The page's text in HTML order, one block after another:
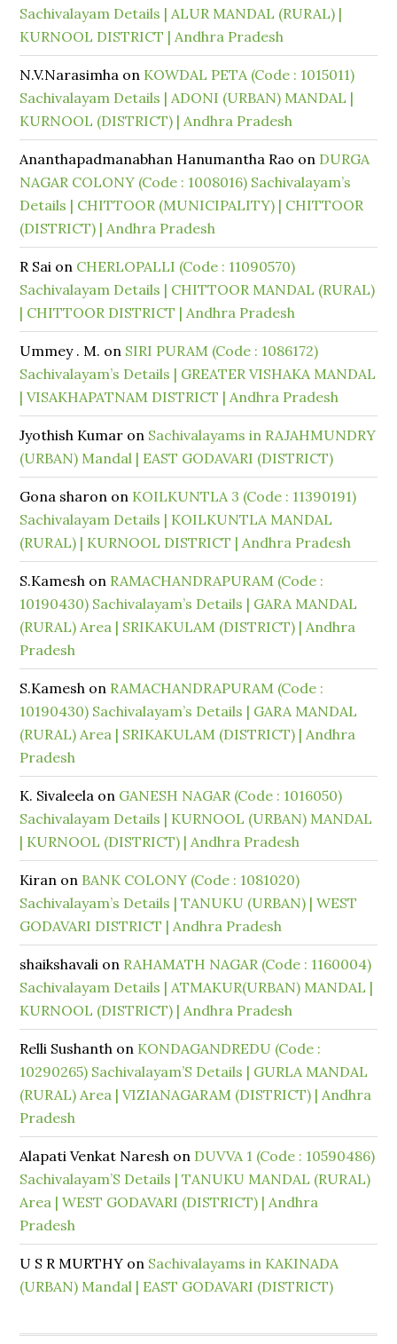
Sachivalayam Details | ALUR MANDAL (RURAL) |
KURNOOL DISTRICT | Andhra Pradesh
N.V.Narasimha on KOWDAL PETA (Code : 1015011)
Sachivalayam Details | ADONI (URBAN) MANDAL |
KURNOOL (DISTRICT) | Andhra Pradesh
Ananthapadmanabhan Hanumantha Rao on DURGA
NAGAR COLONY (Code : 1008016) Sachivalayam’s
Details | CHITTOOR (MUNICIPALITY) | CHITTOOR
(DISTRICT) | Andhra Pradesh
R Sai on CHERLOPALLI (Code : 11090570)
Sachivalayam Details | CHITTOOR MANDAL (RURAL)
| CHITTOOR DISTRICT | Andhra Pradesh
Ummey . M. on SIRI PURAM (Code : 1086172)
Sachivalayam’s Details | GREATER VISHAKA MANDAL
| VISAKHAPATNAM DISTRICT | Andhra Pradesh
Jyothish Kumar on Sachivalayams in RAJAHMUNDRY
(URBAN) Mandal | EAST GODAVARI (DISTRICT)
Gona sharon on KOILKUNTLA 3 (Code : 11390191)
Sachivalayam Details | KOILKUNTLA MANDAL
(RURAL) | KURNOOL DISTRICT | Andhra Pradesh
S.Kamesh on RAMACHANDRAPURAM (Code :
10190430) Sachivalayam’s Details | GARA MANDAL
(RURAL) Area | SRIKAKULAM (DISTRICT) | Andhra
Pradesh
S.Kamesh on RAMACHANDRAPURAM (Code :
10190430) Sachivalayam’s Details | GARA MANDAL
(RURAL) Area | SRIKAKULAM (DISTRICT) | Andhra
Pradesh
K. Sivaleela on GANESH NAGAR (Code : 1016050)
Sachivalayam Details | KURNOOL (URBAN) MANDAL
| KURNOOL (DISTRICT) | Andhra Pradesh
Kiran on BANK COLONY (Code : 1081020)
Sachivalayam’s Details | TANUKU (URBAN) | WEST
GODAVARI DISTRICT | Andhra Pradesh
shaikshavali on RAHAMATH NAGAR (Code : 1160004)
Sachivalayam Details | ATMAKUR(URBAN) MANDAL |
KURNOOL (DISTRICT) | Andhra Pradesh
Relli Sushanth on KONDAGANDREDU (Code :
10290265) Sachivalayam’S Details | GURLA MANDAL
(RURAL) Area | VIZIANAGARAM (DISTRICT) | Andhra
Pradesh
Alapati Venkat Naresh on DUVVA 1 (Code : 10590486)
Sachivalayam’S Details | TANUKU MANDAL (RURAL)
Area | WEST GODAVARI (DISTRICT) | Andhra
Pradesh
U S R MURTHY on Sachivalayams in KAKINADA
(URBAN) Mandal | EAST GODAVARI (DISTRICT)